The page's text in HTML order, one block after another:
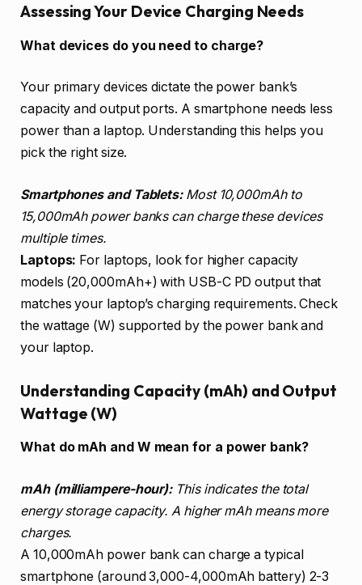
Assessing Your Device Charging Needs
What devices do you need to charge?
Your primary devices dictate the power bank’s
capacity and output ports. A smartphone needs less
power than a laptop. Understanding this helps you
pick the right size.
Smartphones and Tablets:Most 10,000mAh to
15,000mAh power banks can charge these devices
multiple times.
Laptops: For laptops, look for higher capacity
models (20,000mAh+) with USB-C PD output that
matches your laptop’s charging requirements. Check
the wattage (W) supported by the power bank and
your laptop.
Understanding Capacity (mAh) and Output
Wattage (W)
What do mAh and W mean for a power bank?
mAh (milliampere-hour):This indicates the total
energy storage capacity. A higher mAh means more
charges.
A 10,000mAh power bank can charge a typical
smartphone (around 3,000-4,000mAh battery) 2-3